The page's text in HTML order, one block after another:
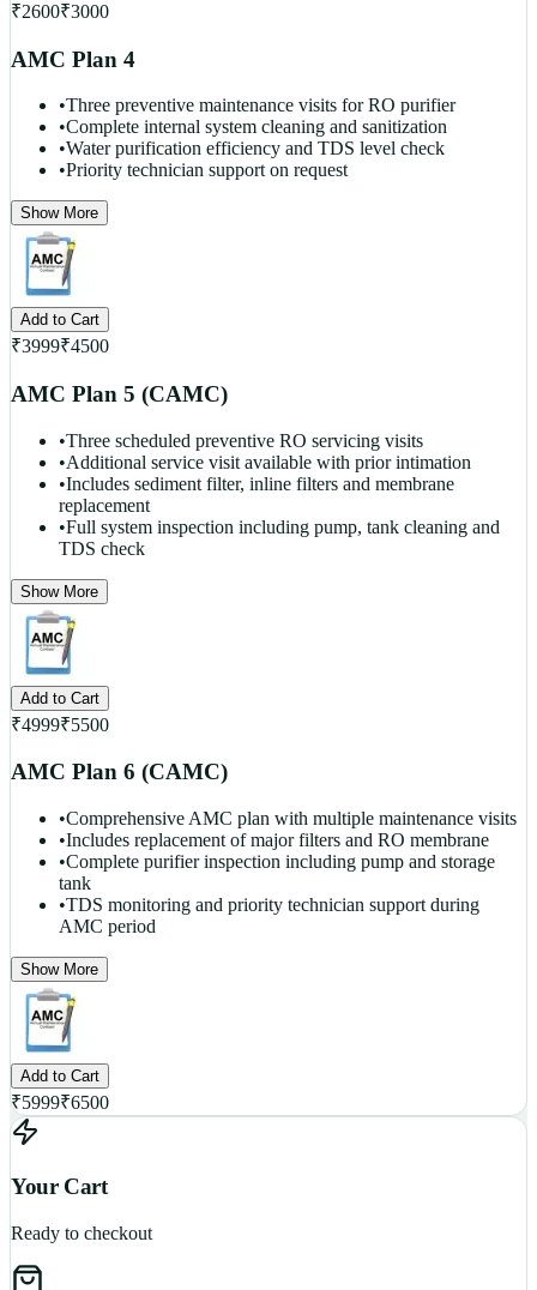
₹2600₹3000
AMC Plan 4
•Three preventive maintenance visits for RO purifier
•Complete internal system cleaning and sanitization
•Water purification efficiency and TDS level check
•Priority technician support on request
Show More
Add to Cart
₹3999₹4500
AMC Plan 5 (CAMC)
•Three scheduled preventive RO servicing visits
•Additional service visit available with prior intimation
•Includes sediment filter, inline filters and membrane
replacement
•Full system inspection including pump, tank cleaning and
TDS check
Show More
Add to Cart
₹4999₹5500
AMC Plan 6 (CAMC)
•Comprehensive AMC plan with multiple maintenance visits
•Includes replacement of major filters and RO membrane
•Complete purifier inspection including pump and storage
tank
•TDS monitoring and priority technician support during
AMC period
Show More
Add to Cart
₹5999₹6500
Your Cart
Ready to checkout